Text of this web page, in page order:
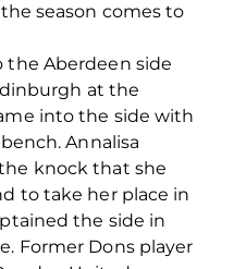
season comes to
the Aberdeen side
at the
into the side with
Annalisa
knock that she
to take her place in
the side in
Former Dons player